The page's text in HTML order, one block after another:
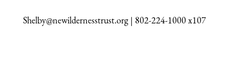
Shelby@newildernesstrust.org | 802-224-1000 x107